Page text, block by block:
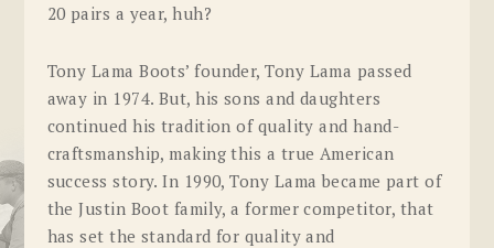
20 pairs a year, huh?
Tony Lama Boots’ founder, Tony Lama passed
away in 1974. But, his sons and daughters
continued his tradition of quality and hand-
craftsmanship, making this a true American
success story. In 1990, Tony Lama became part of
the Justin Boot family, a former competitor, that
has set the standard for quality and